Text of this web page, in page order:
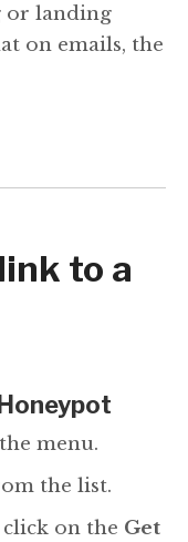
or landing
on emails, the
to a
menu.
the list.
on the Get